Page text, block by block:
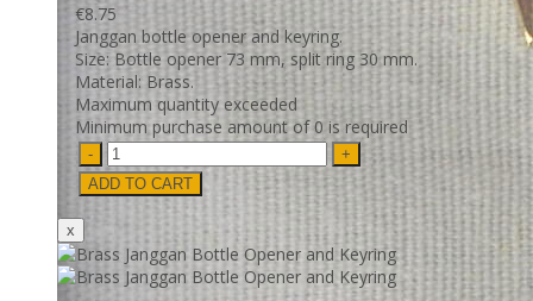
€8.75
Janggan bottle opener and keyring.
Size: Bottle opener 73 mm, split ring 30 mm.
Material: Brass.
Maximum quantity exceeded
Minimum purchase amount of 0 is required